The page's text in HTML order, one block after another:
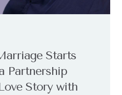
Starts
Partnership
Story with